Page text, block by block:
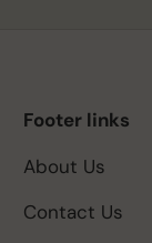
Footer links
About Us
Contact Us